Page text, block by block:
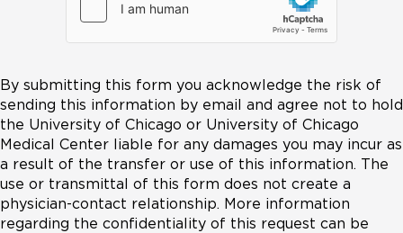
By submitting this form you acknowledge the risk of
sending this information by email and agree not to hold
the University of Chicago or University of Chicago
Medical Center liable for any damages you may incur as
a result of the transfer or use of this information. The
use or transmittal of this form does not create a
physician-contact relationship. More information
regarding the confidentiality of this request can be